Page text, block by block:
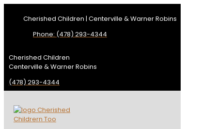
Cherished Children | Centerville & Warner Robins
Phone: (478) 293-4344
Cherished Children
Centerville & Warner Robins
(478) 293-4344